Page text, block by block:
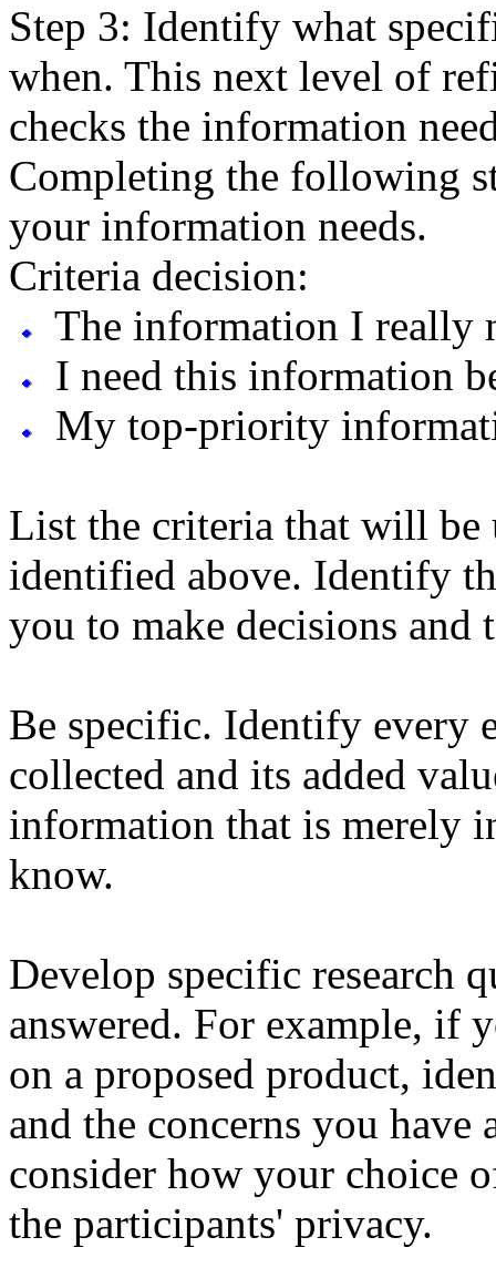
Step 3: Identify what
when. This next level of
checks the information
Completing the following
your information needs.
Criteria decision:
The information I really
I need this information
My top-priority
List the criteria that will be
identified above. Identify
you to make decisions and
Be specific. Identify every
collected and its added
information that is merely
know.
Develop specific research
answered. For example, if
on a proposed product,
and the concerns you
consider how your choice
the participants' privacy.